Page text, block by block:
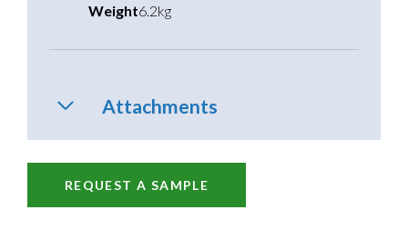
Weight6.2kg
Attachments
REQUEST A SAMPLE